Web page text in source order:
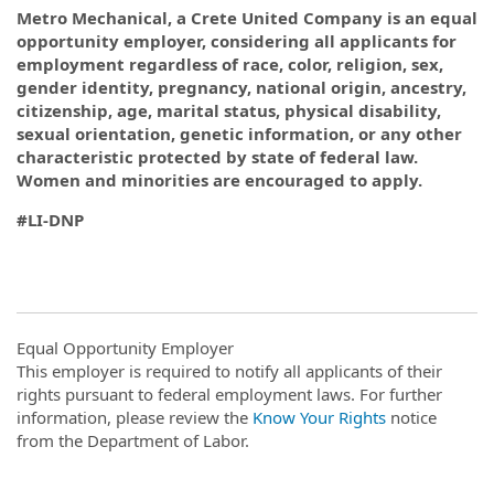
Metro Mechanical, a Crete United Company is an equal
opportunity employer, considering all applicants for
employment regardless of race, color, religion, sex,
gender identity, pregnancy, national origin, ancestry,
citizenship, age, marital status, physical disability,
sexual orientation, genetic information, or any other
characteristic protected by state of federal law.
Women and minorities are encouraged to apply.
#LI-DNP
Equal Opportunity Employer
This employer is required to notify all applicants of their
rights pursuant to federal employment laws. For further
information, please review the Know Your Rights notice
from the Department of Labor.